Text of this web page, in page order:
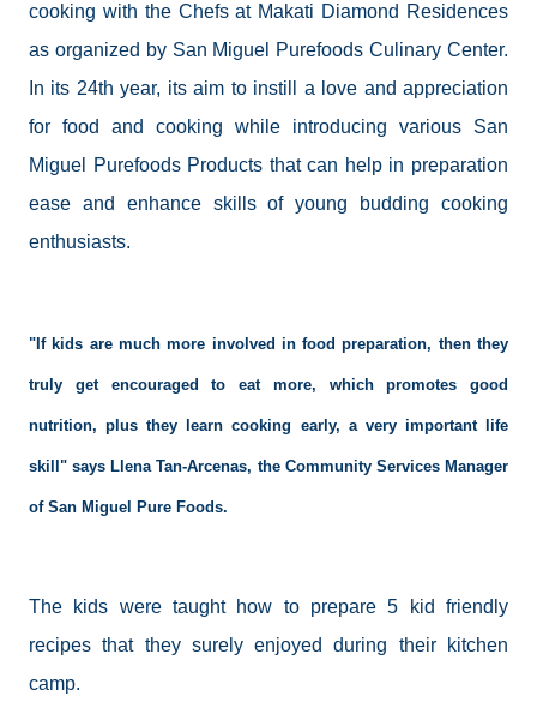
cooking with the Chefs at Makati Diamond Residences
as organized by San Miguel
Purefoods Culinary Center.
In its 24th year, its aim to instill a love and appreciation
for food and cooking while introducing various San
Miguel Purefoods Products that can help in preparation
ease and enhance skills of young budding cooking
enthusiasts.
"If kids are much more involved in food preparation, then they
truly get encouraged to eat more, which promotes good
nutrition, plus they learn cooking early, a very important life
skill" says LlenaTan-Arcenas, the Community Services Manager
of San Miguel Pure Foods.
The kids were taught how to prepare 5 kid friendly
recipes that they surely enjoyed during their
kitchen
camp.